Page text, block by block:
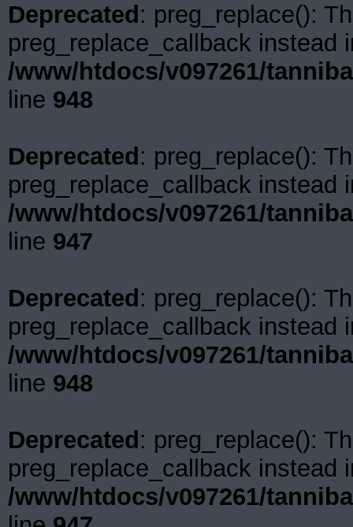
Deprecated : preg_replace():
preg_replace_callback instead
/www/htdocs/v097261/
line 948
Deprecated : preg_replace():
preg_replace_callback instead
/www/htdocs/v097261/
line 947
Deprecated : preg_replace():
preg_replace_callback instead
/www/htdocs/v097261/
line 948
Deprecated : preg_replace():
preg_replace_callback instead
/www/htdocs/v097261/